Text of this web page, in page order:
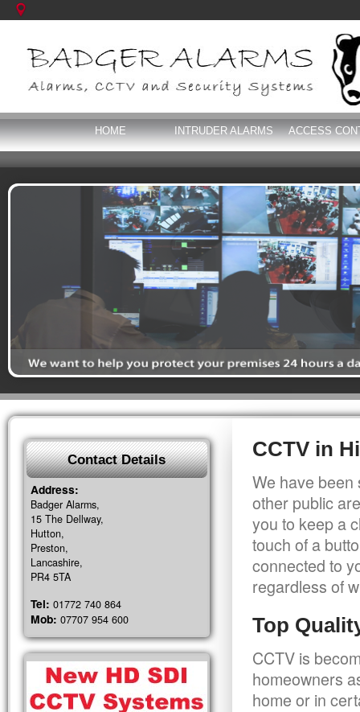
HOME INTRUDER ALARMS ACCESS
CCTV in
We have been
other public
you to keep a
touch of a
connected to
regardless of
Top
CCTV is
homeowners
home or in
Contact Details
Address:
Badger Alarms,
15 The Dellway,
Hutton,
Preston,
Lancashire,
PR4 5TA
Tel: 01772 740 864
Mob: 07707 954 600